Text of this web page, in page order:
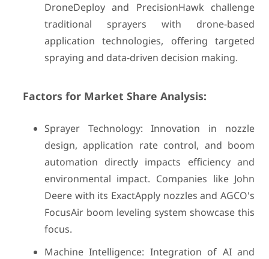
DroneDeploy and PrecisionHawk challenge
traditional sprayers with drone-based
application technologies, offering targeted
spraying and data-driven decision making.
Factors for Market Share Analysis:
Sprayer Technology: Innovation in nozzle
design, application rate control, and boom
automation directly impacts efficiency and
environmental impact. Companies like John
Deere with its ExactApply nozzles and AGCO's
FocusAir boom leveling system showcase this
focus.
Machine Intelligence: Integration of AI and